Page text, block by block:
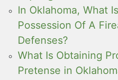
In Oklahoma, What
Possession Of A
Defenses?
What Is Obtaining
Pretense in